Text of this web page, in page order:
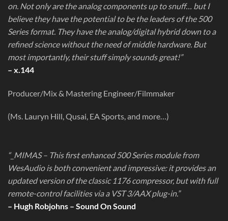
on. Not only are the analog components up to snuff… but I
believe they have the potential to be the leaders of the 500
Series format. They have the analog/digital hybrid down to a
refined science without the need of middle hardware. But
most importantly, their stuff simply sounds great!”
– x.144
Producer/Mix & Mastering Engineer/Filmmaker
(Ms. Lauryn Hill, Qusai, EA Sports, and more…)
“_MIMAS – This first enhanced 500 Series module from
WesAudio is both convenient and impressive: it provides an
updated version of the classic 1176 compressor, but with full
remote-control facilities via a VST 3/AAX plug-in.”
– Hugh Robjohns – Sound On Sound